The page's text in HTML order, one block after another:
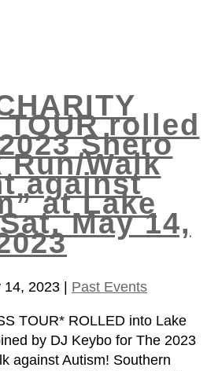
TOUR rolled
Shero
Run/Walk
against
at Lake
May 14,
14, 2023 Past Events
TOUR* ROLLED into Lake
by DJ Keybo for The 2023
against Autism! Southern